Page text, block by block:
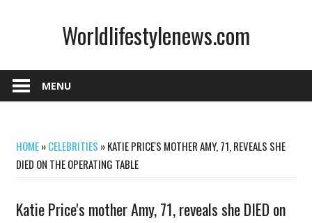
Worldlifestylenews.com
MENU
HOME»CELEBRITIES »KATIE PRICE'S MOTHER AMY, 71, REVEALS SHE
DIED ON THE OPERATING TABLE
Katie Price's mother Amy, 71, reveals she DIED on